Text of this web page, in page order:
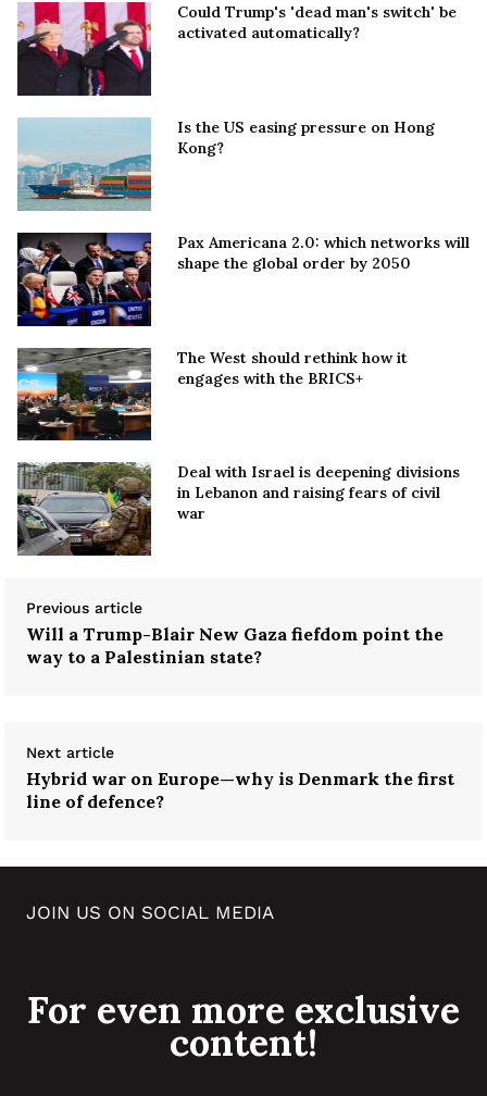
Could Trump's 'dead man's switch' be
activated automatically?
Is the US easing pressure on Hong
Kong?
Pax Americana 2.0: which networks will
shape the global order by 2050
The West should rethink how it
engages with the BRICS+
Deal with Israel is deepening divisions
in Lebanon and raising fears of civil
war
Previous article
Will a Trump-Blair New Gaza fiefdom point the
way to a Palestinian state?
Next article
Hybrid war on Europe—why is Denmark the first
line of defence?
JOIN US ON SOCIAL MEDIA
For even more exclusive
content!